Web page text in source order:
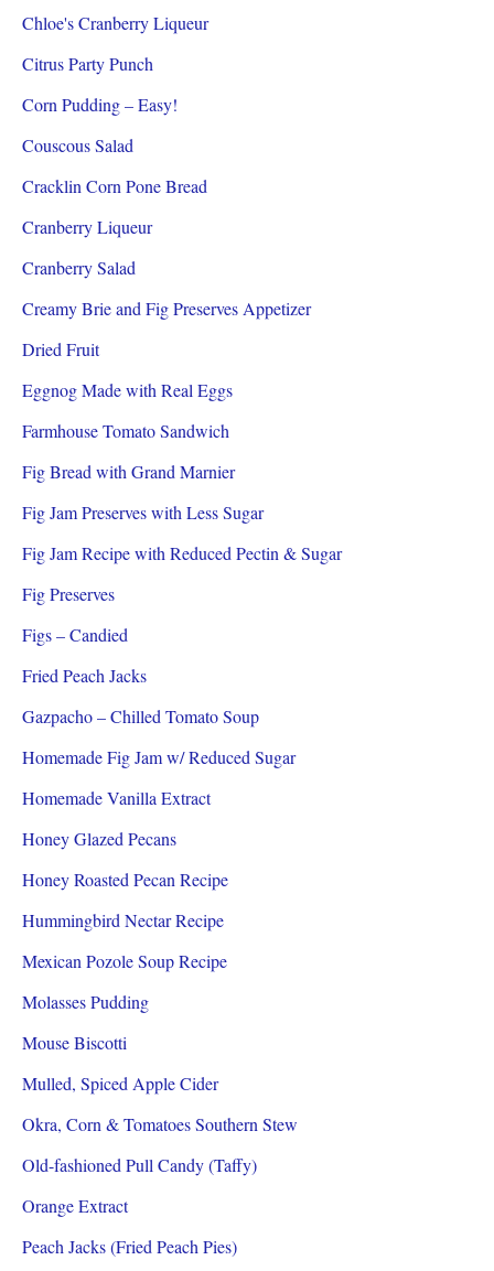
Chloe's Cranberry Liqueur
Citrus Party Punch
Corn Pudding – Easy!
Couscous Salad
Cracklin Corn Pone Bread
Cranberry Liqueur
Cranberry Salad
Creamy Brie and Fig Preserves Appetizer
Dried Fruit
Eggnog Made with Real Eggs
Farmhouse Tomato Sandwich
Fig Bread with Grand Marnier
Fig Jam Preserves with Less Sugar
Fig Jam Recipe with Reduced Pectin & Sugar
Fig Preserves
Figs – Candied
Fried Peach Jacks
Gazpacho – Chilled Tomato Soup
Homemade Fig Jam w/ Reduced Sugar
Homemade Vanilla Extract
Honey Glazed Pecans
Honey Roasted Pecan Recipe
Hummingbird Nectar Recipe
Mexican Pozole Soup Recipe
Molasses Pudding
Mouse Biscotti
Mulled, Spiced Apple Cider
Okra, Corn & Tomatoes Southern Stew
Old-fashioned Pull Candy (Taffy)
Orange Extract
Peach Jacks (Fried Peach Pies)